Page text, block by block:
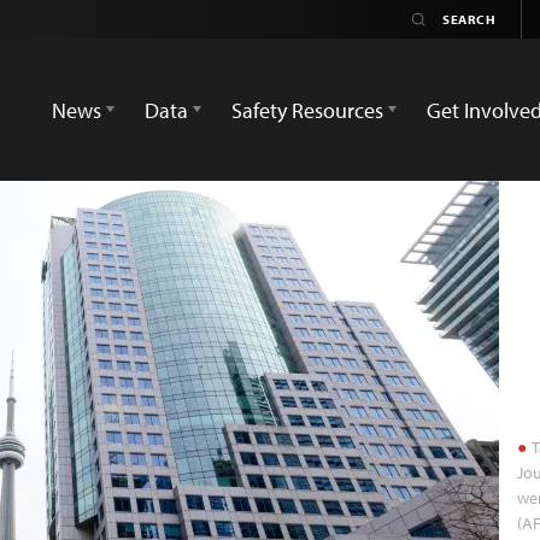
News
Data Safety Resources Get Involved